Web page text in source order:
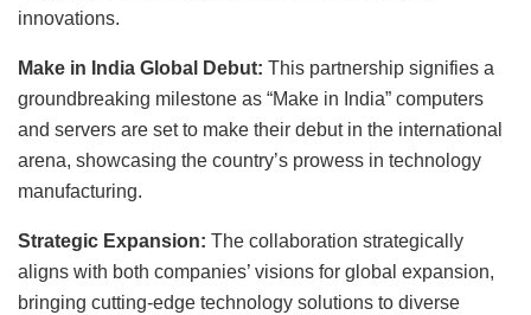
innovations.
Make in India Global Debut: This partnership signifies a
groundbreaking milestone as “Make in India” computers
and servers are set to make their debut in the international
arena, showcasing the country’s prowess in technology
manufacturing.
Strategic Expansion: The collaboration strategically
aligns with both companies’ visions for global expansion,
bringing cutting-edge technology solutions to diverse